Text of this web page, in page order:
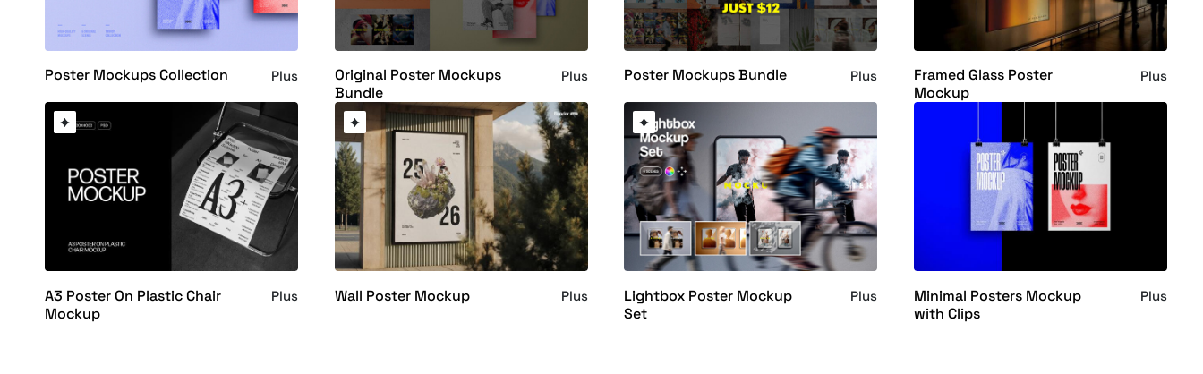
Poster Mockups Collection Plus
Original Poster Mockups
Bundle
Plus Poster Mockups Bundle Plus
Framed Glass Poster
Mockup
Plus
A3 Poster On Plastic Chair
Mockup
Plus Wall Poster Mockup Plus
Lightbox Poster Mockup
Set
Plus
Minimal Posters Mockup
with Clips
Plus